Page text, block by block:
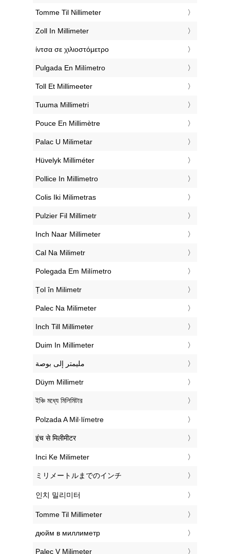
‎Tomme Til Nillimeter
‎Zoll In Millimeter
‎ίντσα σε χιλιοστόμετρο
‎Pulgada En Milímetro
‎Toll Et Millimeeter
‎Tuuma Millimetri
‎Pouce En Millimètre
‎Palac U Milimetar
‎Hüvelyk Milliméter
‎Pollice In Millimetro
‎Colis Iki Milimetras
‎Pulzier Fil Millimetr
‎Inch Naar Millimeter
‎Cal Na Milimetr
‎Polegada Em Milímetro
‎Țol în Milimetr
‎Palec Na Milimeter
‎Inch Till Millimeter
‎Duim In Millimeter
‏مليمتر إلى بوصة
‎Düym Millimetr
‎ইঞ্চি মধ্যে মিলিমিটার
‎Polzada A Mil·límetre
‎इंच से मिलीमीटर
‎Inci Ke Milimeter
‎ミリメートルまでのインチ
‎인치 밀리미터
‎Tomme Til Millimeter
‎дюйм в миллиметр
‎Palec V Milimeter